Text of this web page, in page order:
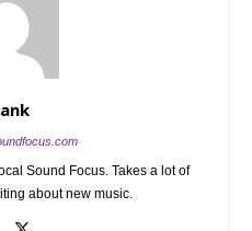
Sound Focus. Takes a lot of
about new music.